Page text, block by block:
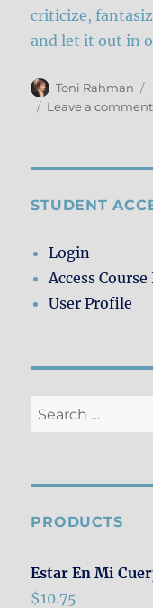
criticize,
and let it out in
Author
Toni Rahman
Leave a comment
STUDENT
Login
Access Course
User Profile
Search
for:
PRODUCTS
Estar En Mi
$10.75